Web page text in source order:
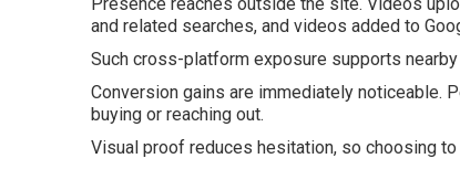
and related searches, and videos added to
Such cross-platform exposure supports
Conversion gains are immediately noticeable.
buying or reaching out.
Visual proof reduces hesitation, so choosing